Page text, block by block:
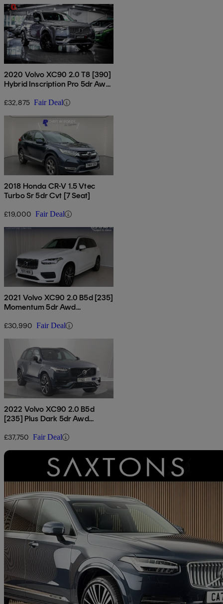
2020 Volvo XC90 2.0 T8 [390]
Hybrid Inscription Pro 5dr Awd
£32,875 Fair Deal
2018 Honda CR-V 1.5 Vtec
Turbo Sr 5dr Cvt [7 Seat]
£19,000 Fair Deal
2021 Volvo XC90 2.0 B5d [235]
Momentum 5dr Awd
£30,990 Fair Deal
2022 Volvo XC90 2.0 B5d
[235] Plus Dark 5dr Awd
£37,750 Fair Deal
2021 Volvo XC90